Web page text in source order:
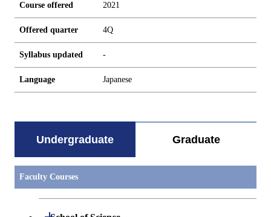
Course offered 2021
Offered quarter 4Q
Syllabus updated -
Language Japanese
Undergraduate Graduate
Faculty Courses
Open / Close